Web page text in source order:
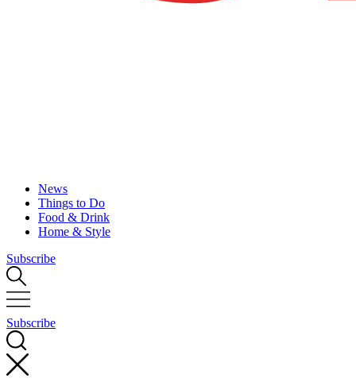
News
Things to Do
Food & Drink
Home & Style
Subscribe
Subscribe